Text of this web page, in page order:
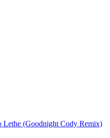
Lethe (Goodnight Cody Remix)